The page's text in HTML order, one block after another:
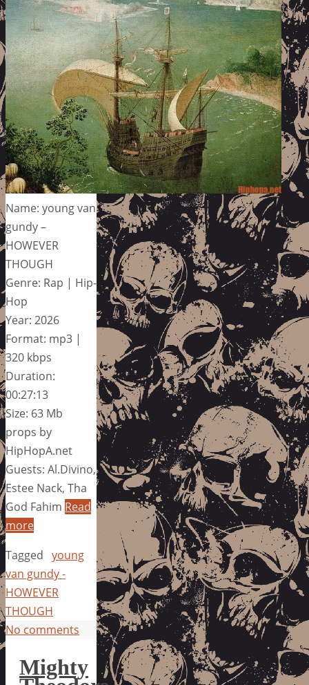
Name: young van
gundy –
HOWEVER
THOUGH
Genre: Rap | Hip-
Hop
Year: 2026
Format: mp3 |
320 kbps
Duration:
00:27:13
Size: 63 Mb
props by
HipHopA.net
Guests: Al.Divino,
Estee Nack, Tha
God Fahim Read
more
Tagged young
van gundy -
HOWEVER
THOUGH
No comments
Mighty